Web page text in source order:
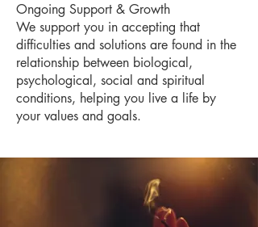
Ongoing Support & Growth
We support you in accepting that
difficulties and solutions are found in the
relationship between biological,
psychological, social and spiritual
conditions, helping you live a life by
your values and goals.